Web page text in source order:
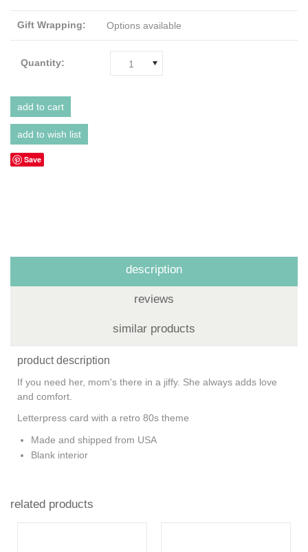
Gift Wrapping: Options available
Quantity: 1
Save
description
reviews
similar products
product description
If you need her, mom's there in a jiffy. She always adds love
and comfort.
Letterpress card with a retro 80s theme
Made and shipped from USA
Blank interior
related products